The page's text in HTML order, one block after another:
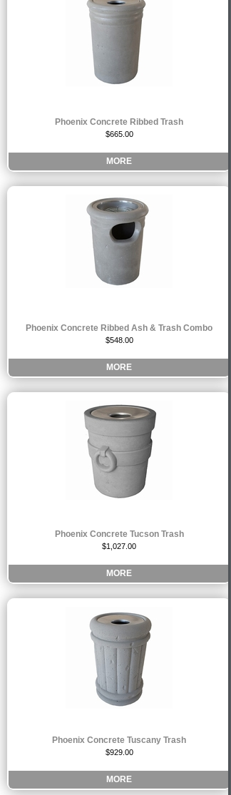
MORE
Phoenix Concrete Ribbed Trash
$665.00
MORE
Phoenix Concrete Ribbed Ash & Trash Combo
$548.00
MORE
Phoenix Concrete Tucson Trash
$1,027.00
MORE
Phoenix Concrete Tuscany Trash
$929.00